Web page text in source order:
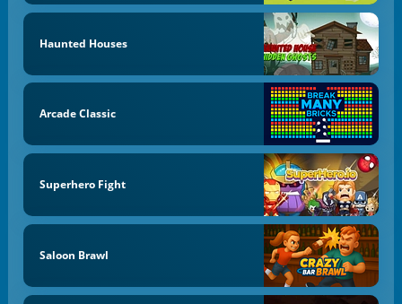
Haunted Houses
Arcade Classic
Superhero Fight
Saloon Brawl